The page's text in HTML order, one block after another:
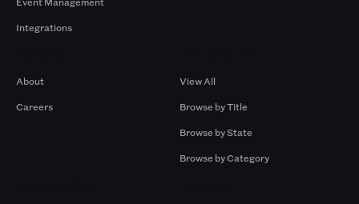
Integrations
About
Careers
View All
Browse by Title
Browse by State
Browse by Category